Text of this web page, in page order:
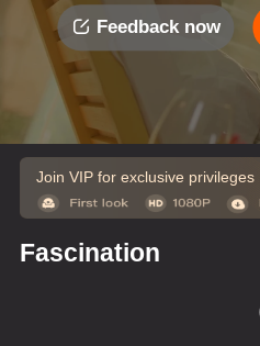
Feedback now
Join VIP for exclusive privileges
Fascination